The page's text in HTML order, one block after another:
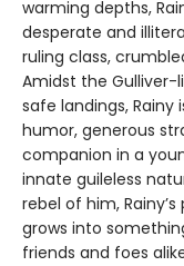
warming depths,
desperate and
ruling class,
Amidst the Gulliver-
safe landings, Rainy
humor, generous
companion in a
innate guileless
rebel of him,
grows into
friends and foes